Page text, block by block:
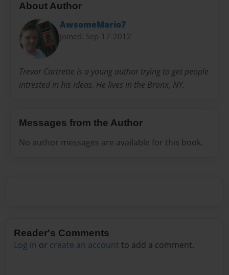
About Author
AwsomeMario7
Joined: Sep-17-2012
Trevor Cartrette is a young author trying to get people
intrested in his ideas. He lives in the Bronx, NY.
Messages from the Author
No author messages are available for this book.
Reader's Comments
Log in or create an account to add a comment.